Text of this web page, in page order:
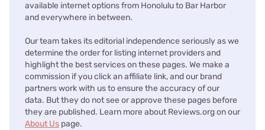
available internet options from Honolulu to Bar Harbor
and everywhere in between.
Our team takes its editorial independence seriously as we
determine the order for listing internet providers and
highlight the best services on these pages. We make a
commission if you click an affiliate link, and our brand
partners work with us to ensure the accuracy of our
data. But they do not see or approve these pages before
they are published. Learn more about Reviews.org on our
About Us page.